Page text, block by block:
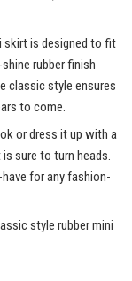
skirt is designed to fit
rubber finish
classic style ensures
to come.
or dress it up with a
sure to turn heads.
for any fashion-
style rubber mini